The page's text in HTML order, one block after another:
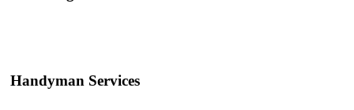
Handyman Services